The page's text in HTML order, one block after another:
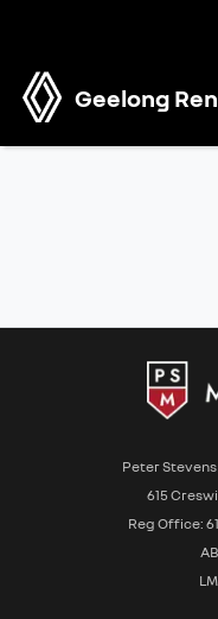
Geelong
Peter
615
Reg Office: